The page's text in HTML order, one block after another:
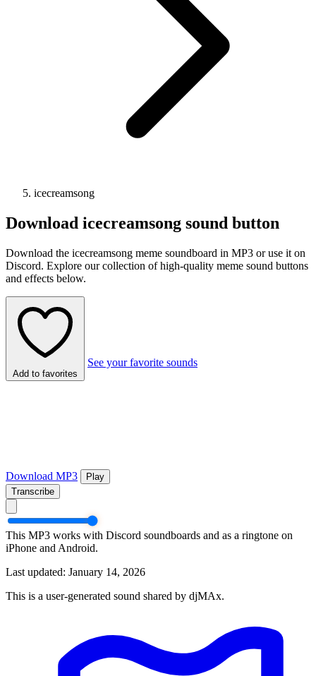
icecreamsong
Download icecreamsong sound button
Download the icecreamsong meme soundboard in MP3 or use it on
Discord. Explore our collection of high-quality meme sound buttons
and effects below.
Add to favorites
See your favorite sounds
Download MP3
Play
Transcribe
This MP3 works with Discord soundboards and as a ringtone on
iPhone and Android.
Last updated: January 14, 2026
This is a user-generated sound shared by djMAx.